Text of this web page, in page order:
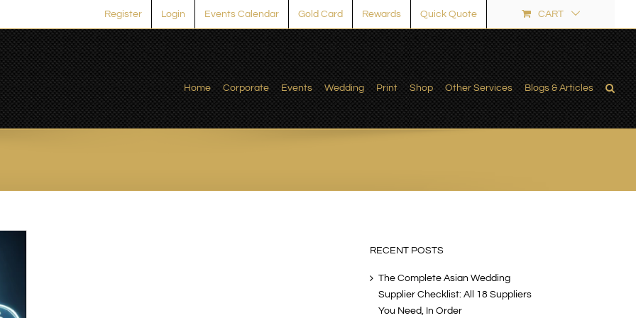
Register Login Events Calendar Gold Card Rewards Quick Quote CART
Home Corporate Events Wedding Print Shop Other Services Blogs & Articles
RECENT POSTS
The Complete Asian Wedding
Supplier Checklist: All 18 Suppliers
You Need, In Order